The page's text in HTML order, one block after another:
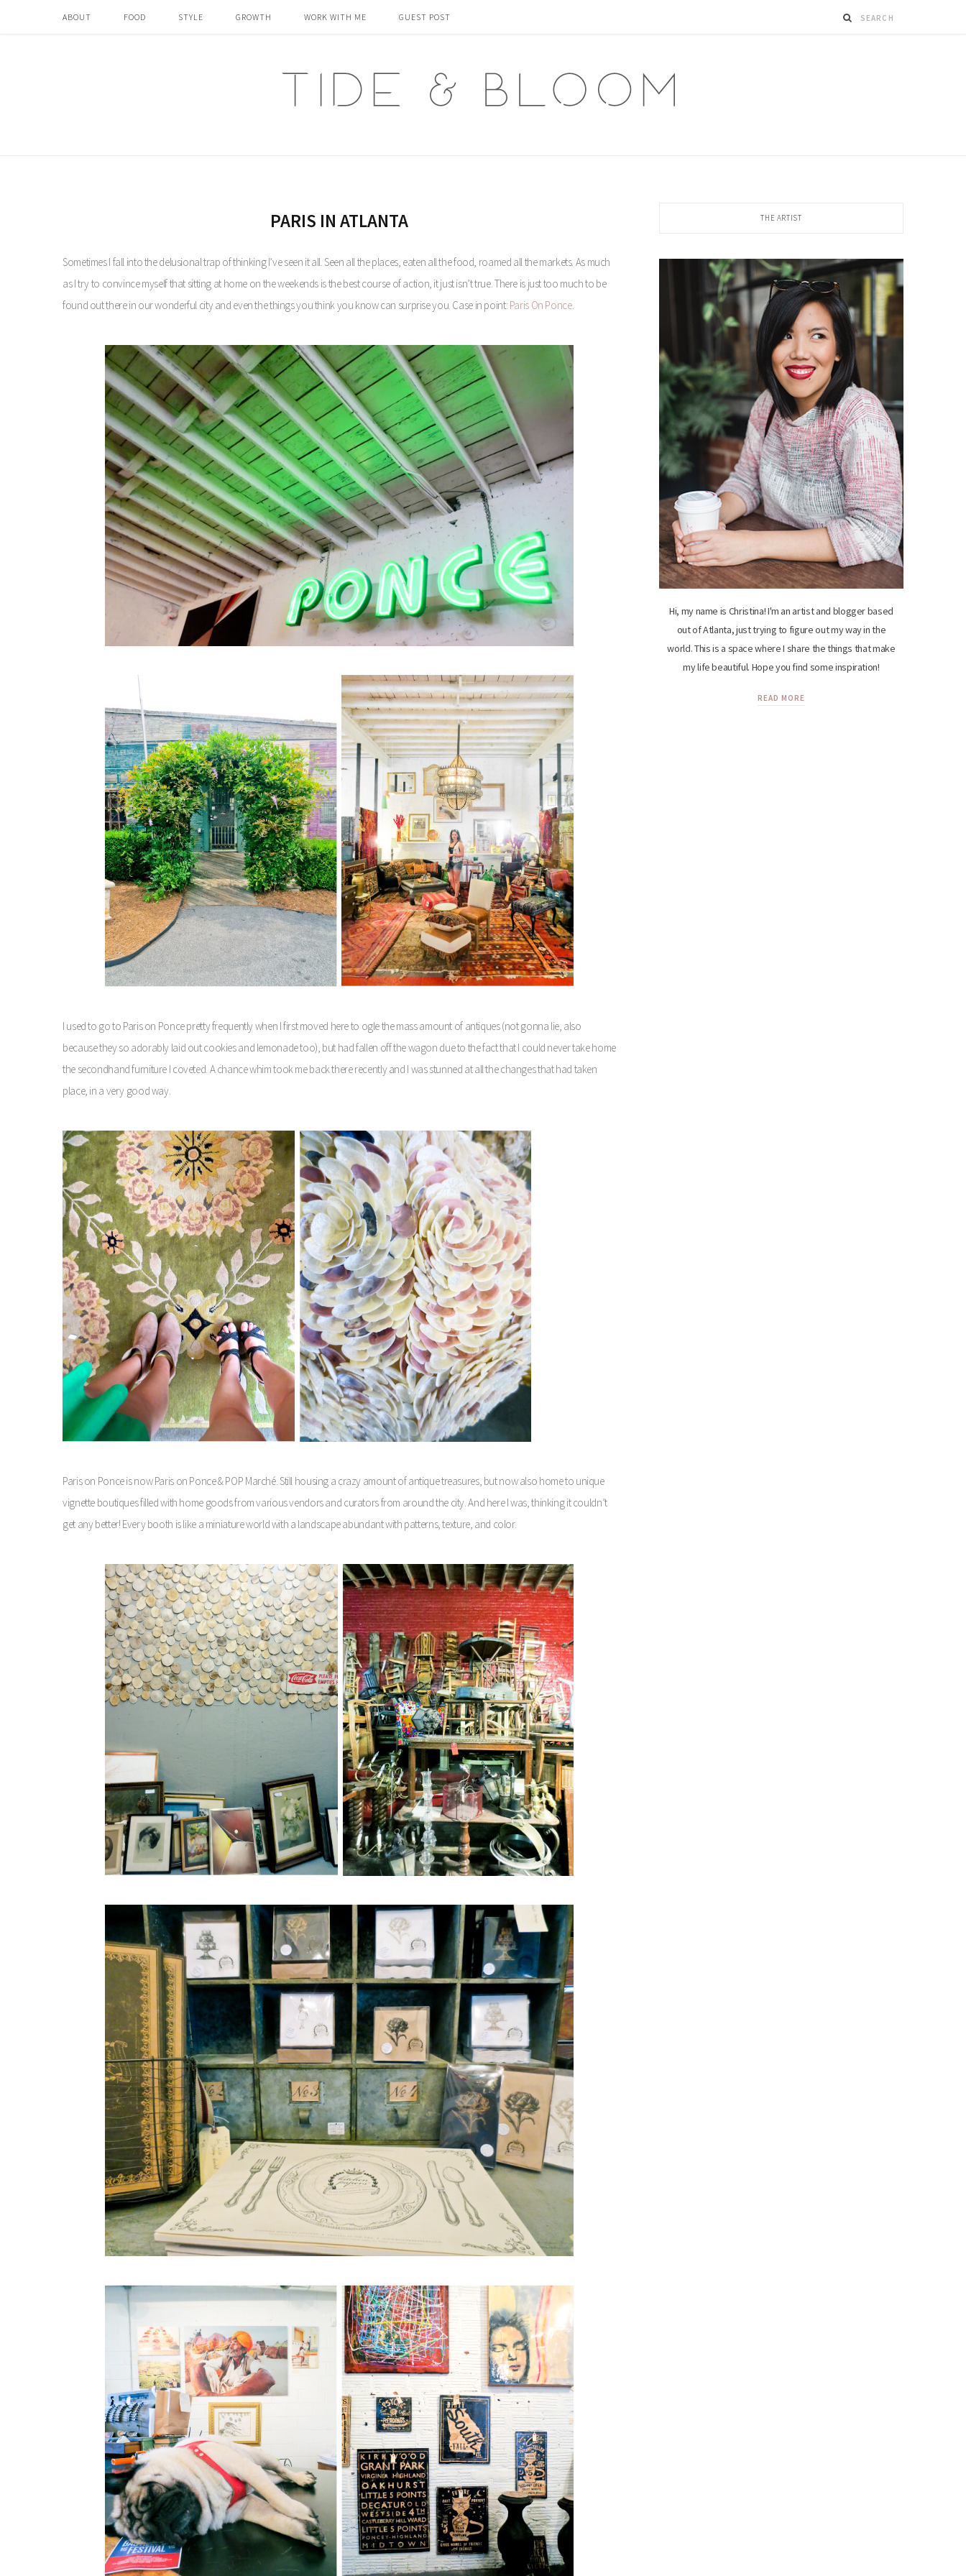
ABOUT FOOD STYLE GROWTH WORK WITH ME GUEST POST
PARIS IN ATLANTA
Sometimes I fall into the delusional trap of thinking I’ve seen it all. Seen all the places, eaten all the food, roamed all the markets. As much
as I try to convince myself that sitting at home on the weekends is the best course of action, it just isn’t true. There is just too much to be
found out there in our wonderful city and even the things you think you know can surprise you. Case in point: Paris On Ponce.
I used to go to Paris on Ponce pretty frequently when I first moved here to ogle the mass amount of antiques (not gonna lie, also
because they so adorably laid out cookies and lemonade too), but had fallen off the wagon due to the fact that I could never take home
the secondhand furniture I coveted. A chance whim took me back there recently and I was stunned at all the changes that had taken
place, in a very good way.
Paris on Ponce is now Paris on Ponce & POP Marché. Still housing a crazy amount of antique treasures, but now also home to unique
vignette boutiques filled with home goods from various vendors and curators from around the city. And here I was, thinking it couldn’t
get any better! Every booth is like a miniature world with a landscape abundant with patterns, texture, and color.
THE ARTIST
Hi, my name is Christina! I'm an artist and blogger based
out of Atlanta, just trying to figure out my way in the
world. This is a space where I share the things that make
my life beautiful. Hope you find some inspiration!
READ MORE